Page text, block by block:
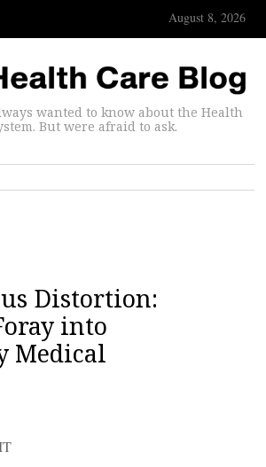
August 8, 2026
wanted to know about the Health
But were afraid to ask.
Distortion:
into
Medical